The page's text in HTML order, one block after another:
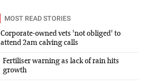
MOST READ STORIES
Corporate-owned vets 'not obliged' to
attend 2am calving calls
Fertiliser warning as lack of rain hits
growth